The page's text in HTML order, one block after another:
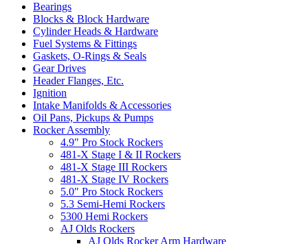
Bearings
Blocks & Block Hardware
Cylinder Heads & Hardware
Fuel Systems & Fittings
Gaskets, O-Rings & Seals
Gear Drives
Header Flanges, Etc.
Ignition
Intake Manifolds & Accessories
Oil Pans, Pickups & Pumps
Rocker Assembly
4.9" Pro Stock Rockers
481-X Stage I & II Rockers
481-X Stage III Rockers
481-X Stage IV Rockers
5.0" Pro Stock Rockers
5.3 Semi-Hemi Rockers
5300 Hemi Rockers
AJ Olds Rockers
AJ Olds Rocker Arm Hardware